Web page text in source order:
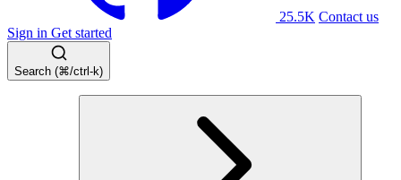
25.5K Contact us
Sign in Get started
Search (⌘/ctrl-k)